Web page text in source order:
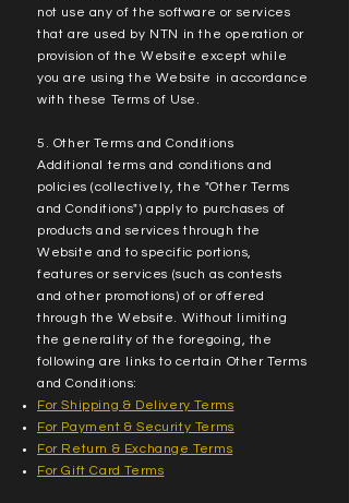
not use any of the software or services
that are used by NTN in the operation or
provision of the Website except while
you are using the Website in accordance
with these Terms of Use.
5. Other Terms and Conditions
Additional terms and conditions and
policies (collectively, the "Other Terms
and Conditions") apply to purchases of
products and services through the
Website and to specific portions,
features or services (such as contests
and other promotions) of or offered
through the Website. Without limiting
the generality of the foregoing, the
following are links to certain Other Terms
and Conditions:
For Shipping & Delivery Terms
For Payment & Security Terms
For Return & Exchange Terms
For Gift Card Terms